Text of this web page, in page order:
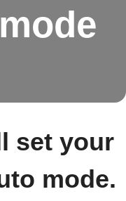
set your
mode.